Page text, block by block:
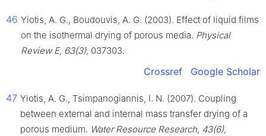
46 Yiotis, A. G., Boudouvis, A. G. (2003). Effect of liquid films
on the isothermal drying of porous media. Physical
Review E, 63(3), 037303.
Crossref Google Scholar
47 Yiotis, A. G., Tsimpanogiannis, I. N. (2007). Coupling
between external and internal mass transfer drying of a
porous medium. Water Resource Research, 43(6),